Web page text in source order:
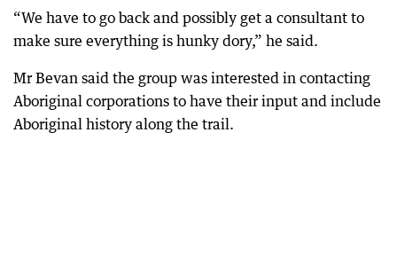
“We have to go back and possibly get a consultant to
make sure everything is hunky dory,” he said.
Mr Bevan said the group was interested in contacting
Aboriginal corporations to have their input and include
Aboriginal history along the trail.